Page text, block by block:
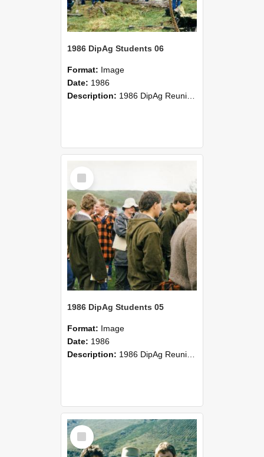
1986 DipAg Students 06
Format: Image
Date: 1986
Description: 1986 DipAg Reunion held on October 2016, Lincoln University
Item
1986 DipAg Students 05
Format: Image
Date: 1986
Description: 1986 DipAg Reunion held on October 2016, Lincoln University
Select
Item